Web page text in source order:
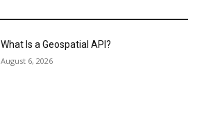
What Is a Geospatial API?
August 6, 2026